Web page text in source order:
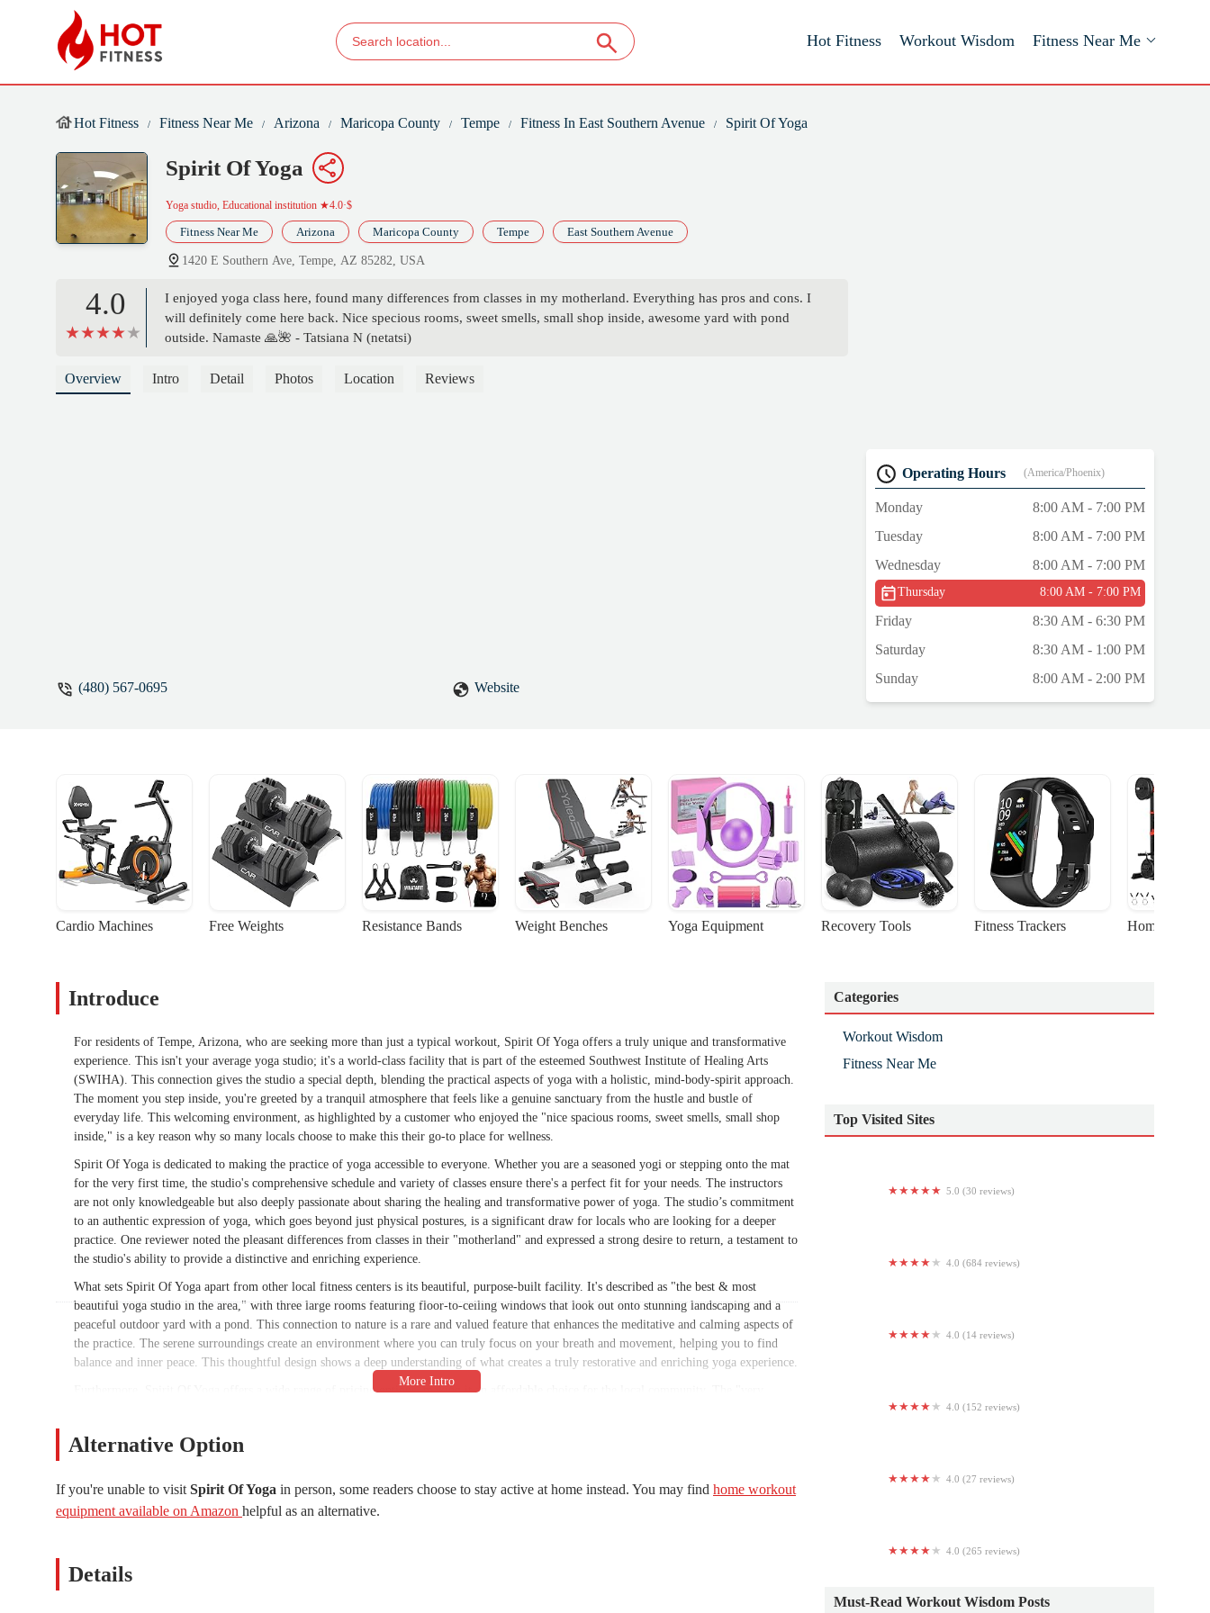
Hot Fitness Workout Wisdom Fitness Near Me
Hot Fitness Fitness Near Me Arizona Maricopa County Tempe Fitness In East Southern Avenue Spirit Of Yoga
Spirit Of Yoga
Yoga studio, Educational institution ★4.0·$
Fitness Near Me Arizona Maricopa County Tempe East Southern Avenue
1420 E Southern Ave, Tempe, AZ 85282, USA
4.0
I enjoyed yoga class here, found many differences from classes in my motherland. Everything has pros and cons. I
will definitely come here back. Nice specious rooms, sweet smells, small shop inside, awesome yard with pond
outside. Namaste 🙏🌺 - Tatsiana N (netatsi)
Overview Intro Detail Photos Location Reviews
(480) 567-0695 Website
Operating Hours (America/Phoenix)
Monday
8:00 AM - 7:00 PM
Tuesday
8:00 AM - 7:00 PM
Wednesday
8:00 AM - 7:00 PM
Thursday 8:00 AM - 7:00 PM
Friday
8:30 AM - 6:30 PM
Saturday
8:30 AM - 1:00 PM
Sunday
8:00 AM - 2:00 PM
Cardio Machines Free Weights Resistance Bands Weight Benches Yoga Equipment Recovery Tools Fitness Trackers Home Gym
Introduce
For residents of Tempe, Arizona, who are seeking more than just a typical workout, Spirit Of Yoga offers a truly unique and transformative
experience. This isn't your average yoga studio; it's a world-class facility that is part of the esteemed Southwest Institute of Healing Arts
(SWIHA). This connection gives the studio a special depth, blending the practical aspects of yoga with a holistic, mind-body-spirit approach.
The moment you step inside, you're greeted by a tranquil atmosphere that feels like a genuine sanctuary from the hustle and bustle of
everyday life. This welcoming environment, as highlighted by a customer who enjoyed the "nice spacious rooms, sweet smells, small shop
inside," is a key reason why so many locals choose to make this their go-to place for wellness.
Spirit Of Yoga is dedicated to making the practice of yoga accessible to everyone. Whether you are a seasoned yogi or stepping onto the mat
for the very first time, the studio's comprehensive schedule and variety of classes ensure there's a perfect fit for your needs. The instructors
are not only knowledgeable but also deeply passionate about sharing the healing and transformative power of yoga. The studio’s commitment
to an authentic expression of yoga, which goes beyond just physical postures, is a significant draw for locals who are looking for a deeper
practice. One reviewer noted the pleasant differences from classes in their "motherland" and expressed a strong desire to return, a testament to
the studio's ability to provide a distinctive and enriching experience.
What sets Spirit Of Yoga apart from other local fitness centers is its beautiful, purpose-built facility. It's described as "the best & most
beautiful yoga studio in the area," with three large rooms featuring floor-to-ceiling windows that look out onto stunning landscaping and a
peaceful outdoor yard with a pond. This connection to nature is a rare and valued feature that enhances the meditative and calming aspects of
the practice. The serene surroundings create an environment where you can truly focus on your breath and movement, helping you to find
balance and inner peace. This thoughtful design shows a deep understanding of what creates a truly restorative and enriching yoga experience.
Furthermore, Spirit Of Yoga offers a wide range of pricing options, making it an affordable choice for the local community. The "very
in deepening their practice, offering state-licensed and nationally accredited Yoga Teacher Training programs. This combination of a high-
Arizona wellness scene. It’s a place that caters to the needs of the community, both in terms of practice and professional development.
Location and Accessibility
offers a seamless commute for those looking to fit a yoga session into their busy schedules. The central location is a significant advantage for
Alternative Option
If you're unable to visit Spirit Of Yoga in person, some readers choose to stay active at home instead. You may find home workout
equipment available on Amazon helpful as an alternative.
Details
Categories
Workout Wisdom
Fitness Near Me
Top Visited Sites
5.0 (30 reviews)
4.0 (684 reviews)
4.0 (14 reviews)
4.0 (152 reviews)
4.0 (27 reviews)
4.0 (265 reviews)
Must-Read Workout Wisdom Posts